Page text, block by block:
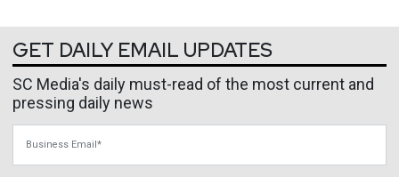
GET DAILY EMAIL UPDATES
SC Media's daily must-read of the most current and
pressing daily news